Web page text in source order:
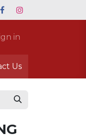
in
Us